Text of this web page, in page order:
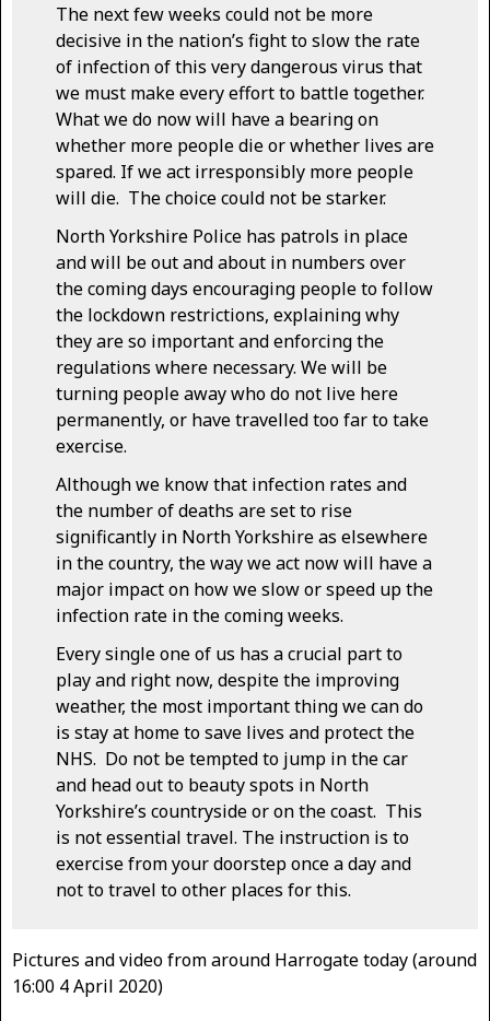
The next few weeks could not be more
decisive in the nation’s fight to slow the rate
of infection of this very dangerous virus that
we must make every effort to battle together.
What we do now will have a bearing on
whether more people die or whether lives are
spared. If we act irresponsibly more people
will die. The choice could not be starker.
North Yorkshire Police has patrols in place
and will be out and about in numbers over
the coming days encouraging people to follow
the lockdown restrictions, explaining why
they are so important and enforcing the
regulations where necessary. We will be
turning people away who do not live here
permanently, or have travelled too far to take
exercise.
Although we know that infection rates and
the number of deaths are set to rise
significantly in North Yorkshire as elsewhere
in the country, the way we act now will have a
major impact on how we slow or speed up the
infection rate in the coming weeks.
Every single one of us has a crucial part to
play and right now, despite the improving
weather, the most important thing we can do
is stay at home to save lives and protect the
NHS. Do not be tempted to jump in the car
and head out to beauty spots in North
Yorkshire’s countryside or on the coast. This
is not essential travel. The instruction is to
exercise from your doorstep once a day and
not to travel to other places for this.
Pictures and video from around Harrogate today (around
16:00 4 April 2020)